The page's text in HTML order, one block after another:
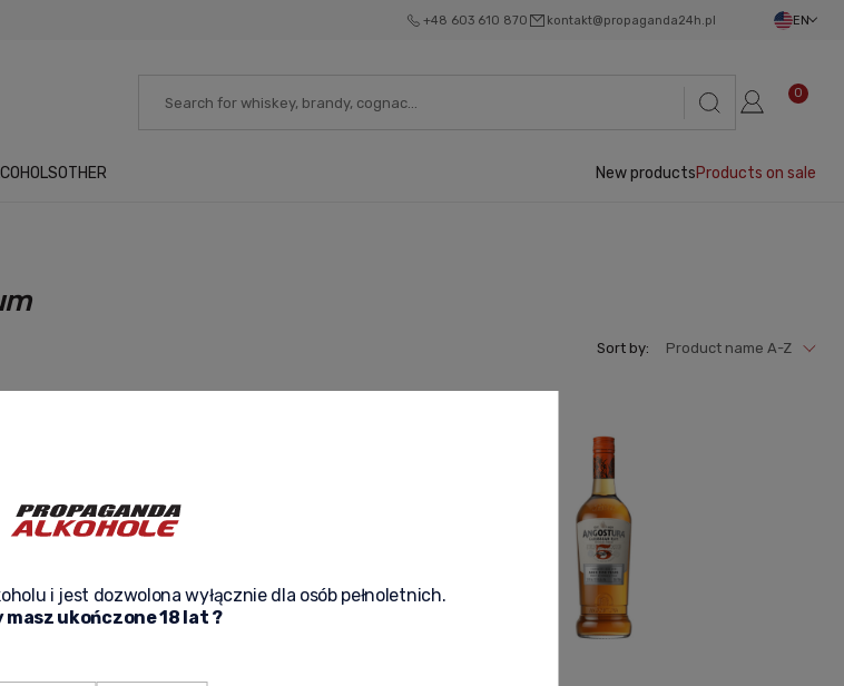
+48 603 610 870 kontakt@propaganda24h.pl EN
0
OTHER New productsProducts on sale
Sort by: Product name A-Z
i jest dozwolona wyłącznie dla osób pełnoletnich.
masz ukończone 18 lat ?